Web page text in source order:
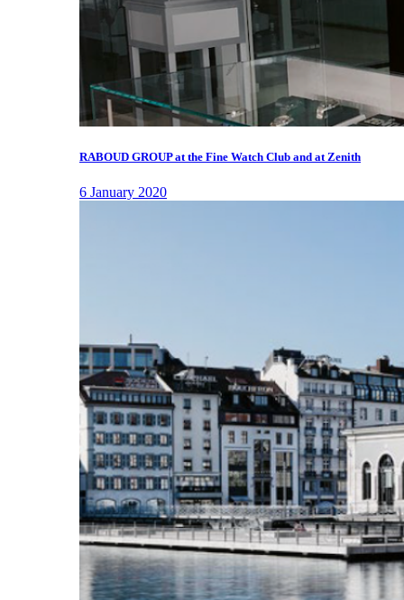
RABOUD GROUP at the Fine Watch Club and at Zenith
6 January 2020